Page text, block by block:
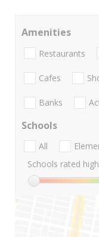
Amenities
Restaurants
Cafes
Banks
Schools
All
Schools rated